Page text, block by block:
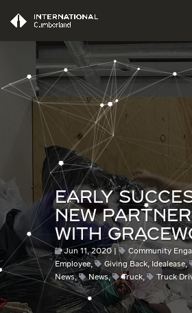
EARLY
NEW
WITH
Jun 11, 2020 Community
Employee, Giving Back, Idealease,
News, News, Truck, Truck